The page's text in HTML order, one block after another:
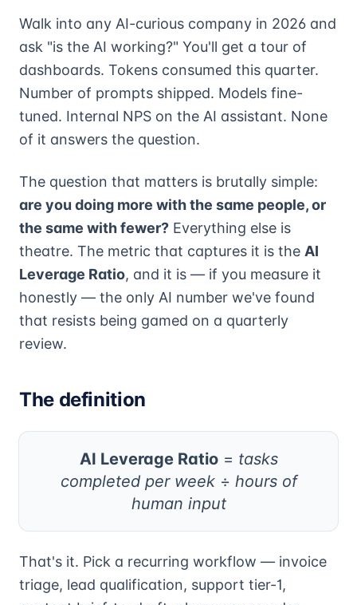
Walk into any AI-curious company in 2026 and
ask "is the AI working?" You'll get a tour of
dashboards. Tokens consumed this quarter.
Number of prompts shipped. Models fine-
tuned. Internal NPS on the AI assistant. None
of it answers the question.
The question that matters is brutally simple:
are you doing more with the same people, or
the same with fewer? Everything else is
theatre. The metric that captures it is the AI
Leverage Ratio, and it is — if you measure it
honestly — the only AI number we've found
that resists being gamed on a quarterly
review.
The definition
AI Leverage Ratio= tasks
completed per week÷ hours of
human input
That's it. Pick a recurring workflow — invoice
triage, lead qualification, support tier-1,